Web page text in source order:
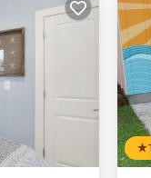
the excellent
guests. Most
neighborhood, and
as places to visit